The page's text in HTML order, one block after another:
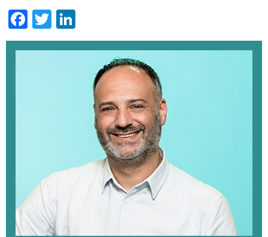
Facebook
Twitter